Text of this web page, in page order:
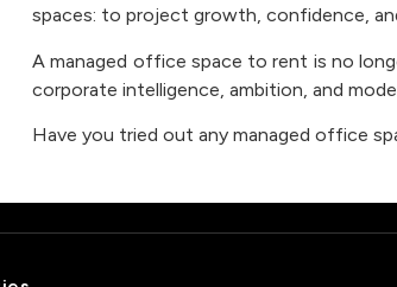
spaces: to project growth, confidence,
A managed office space to rent is no
corporate intelligence, ambition, and
Have you tried out any managed office